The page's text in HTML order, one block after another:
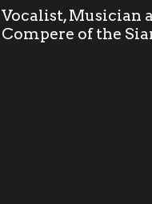
Vocalist, Musician
Compere of the